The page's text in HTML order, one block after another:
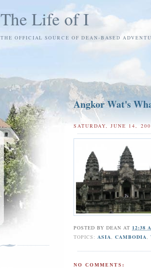
The Life of I
THE OFFICIAL SOURCE OF DEAN-BASED
Angkor Wat's
SATURDAY, JUNE 14,
POSTED BYDEAN AT 12:38
TOPICS:ASIA,CAMBODIA,
NO COMMENTS: